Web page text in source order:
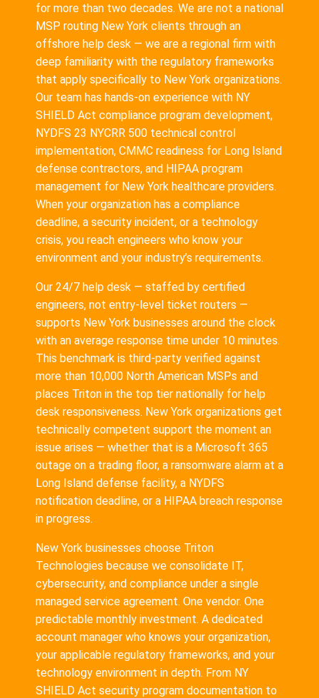
for more than two decades. We are not a national
MSP routing New York clients through an
offshore help desk — we are a regional firm with
deep familiarity with the regulatory frameworks
that apply specifically to New York organizations.
Our team has hands-on experience with NY
SHIELD Act compliance program development,
NYDFS 23 NYCRR 500 technical control
implementation, CMMC readiness for Long Island
defense contractors, and HIPAA program
management for New York healthcare providers.
When your organization has a compliance
deadline, a security incident, or a technology
crisis, you reach engineers who know your
environment and your industry’s requirements.
Our 24/7 help desk — staffed by certified
engineers, not entry-level ticket routers —
supports New York businesses around the clock
with an average response time under 10 minutes.
This benchmark is third-party verified against
more than 10,000 North American MSPs and
places Triton in the top tier nationally for help
desk responsiveness. New York organizations get
technically competent support the moment an
issue arises — whether that is a Microsoft 365
outage on a trading floor, a ransomware alarm at a
Long Island defense facility, a NYDFS
notification deadline, or a HIPAA breach response
in progress.
New York businesses choose Triton
Technologies because we consolidate IT,
cybersecurity, and compliance under a single
managed service agreement. One vendor. One
predictable monthly investment. A dedicated
account manager who knows your organization,
your applicable regulatory frameworks, and your
technology environment in depth. From NY
SHIELD Act security program documentation to